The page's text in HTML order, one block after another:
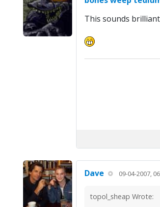
This sounds
Dave 09-04-2007,
topol_sheap Wrote: